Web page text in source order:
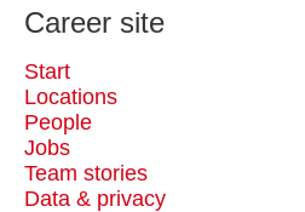
Career site
Start
Locations
People
Jobs
Team stories
Data & privacy